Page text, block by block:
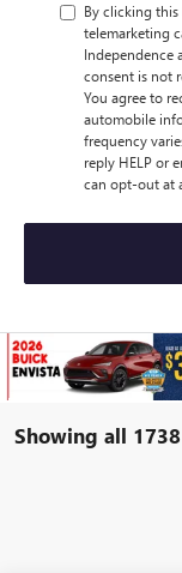
By clicking
telemarketing
Independence
consent is not
You agree to
automobile
frequency
reply HELP or
can opt-out at
Showing all